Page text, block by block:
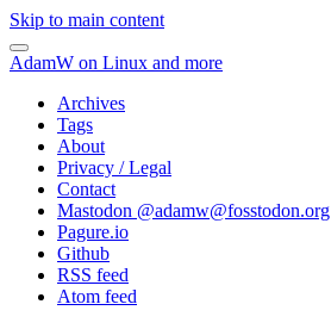
Skip to main content
AdamW on Linux and more
Archives
Tags
About
Privacy / Legal
Contact
Mastodon @adamw@fosstodon.org
Pagure.io
Github
RSS feed
Atom feed